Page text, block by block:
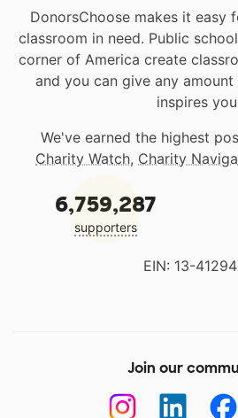
DonorsChoose makes it easy
classroom in need. Public
corner of America create
and you can give any
inspires
We've earned the highest
Charity Watch, Charity
6,759,287
supporters
EIN: 13-
Join our